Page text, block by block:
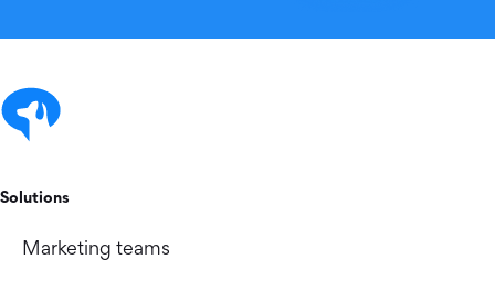
Solutions
Marketing teams